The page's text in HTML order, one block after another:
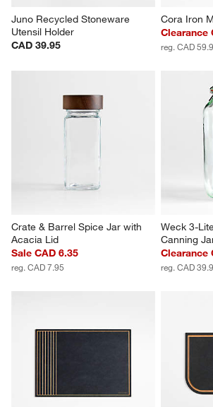
Juno Recycled Stoneware
Utensil Holder
CAD 39.95
Cora Iron
Clearance
reg. CAD
Crate & Barrel Spice Jar with
Acacia Lid
Sale CAD 6.35
reg. CAD 7.95
Weck 3-
Canning
Clearance
reg. CAD